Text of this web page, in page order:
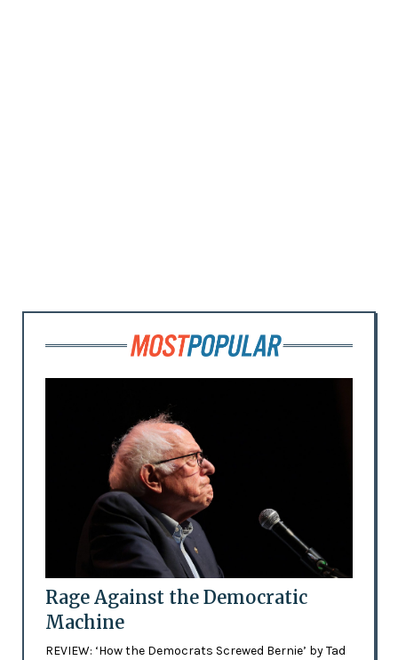
Rage Against the Democratic
Machine
REVIEW: ‘How the Democrats Screwed Bernie’ by Tad